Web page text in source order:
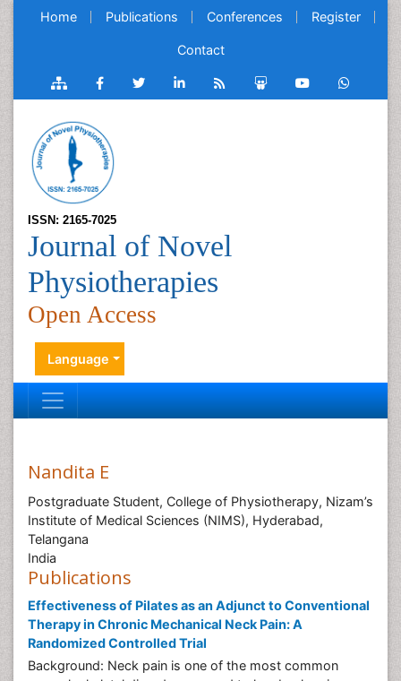
Home Publications Conferences Register
Contact
ISSN: 2165-7025
Journal of Novel
Physiotherapies
Open Access
Language
Nandita E
Postgraduate Student, College of Physiotherapy, Nizam’s
Institute of Medical Sciences (NIMS), Hyderabad,
Telangana
India
Publications
Effectiveness of Pilates as an Adjunct to Conventional
Therapy in Chronic Mechanical Neck Pain: A
Randomized Controlled Trial
Background: Neck pain is one of the most common